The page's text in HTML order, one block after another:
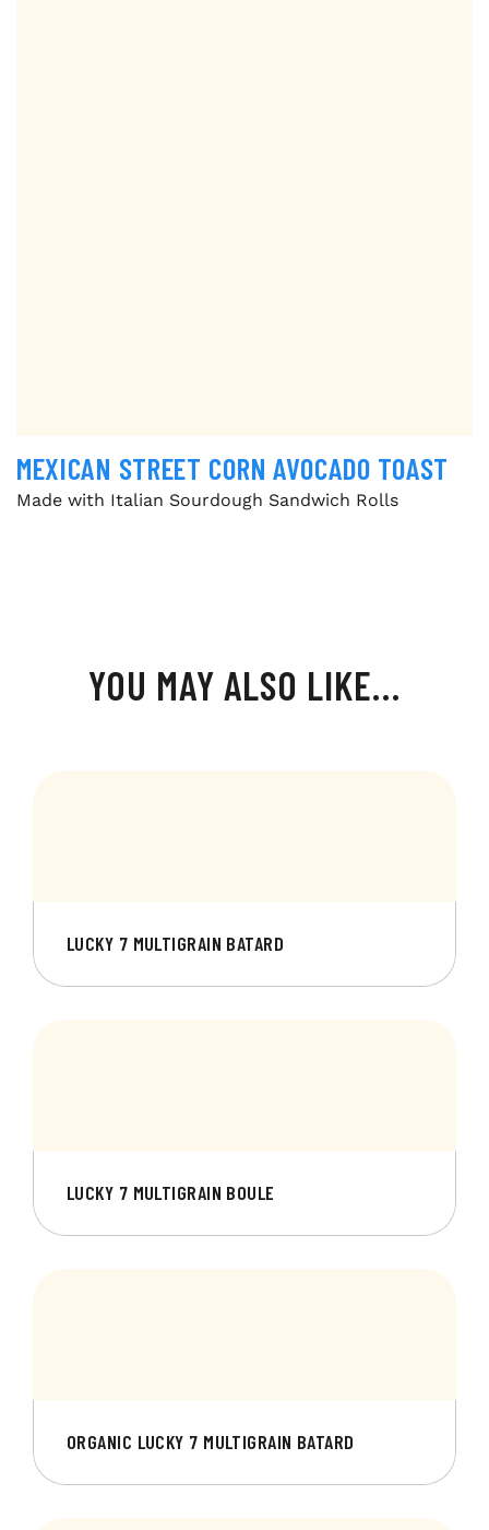
MEXICAN STREET CORN AVOCADO TOAST
Made with Italian Sourdough Sandwich Rolls
YOU MAY ALSO LIKE…
LUCKY 7 MULTIGRAIN BATARD
LUCKY 7 MULTIGRAIN BOULE
ORGANIC LUCKY 7 MULTIGRAIN BATARD